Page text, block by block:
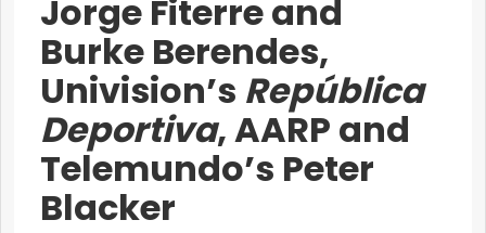
Jorge Fiterre and
Burke Berendes,
Univision’s República
Deportiva, AARP and
Telemundo’s Peter
Blacker